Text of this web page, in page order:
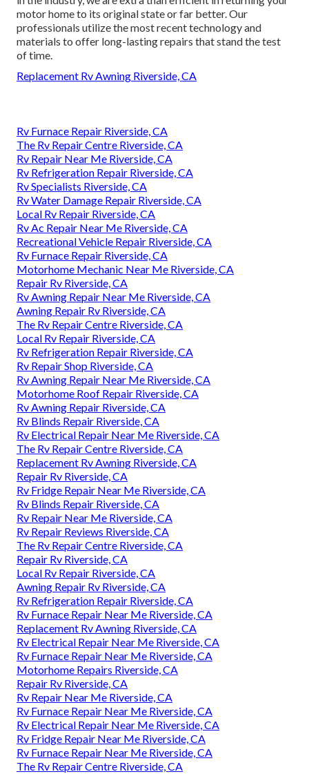
motor home to its original state or far better. Our
professionals utilize the most recent technology and
materials to offer long-lasting repairs that stand the test
of time.
Replacement Rv Awning Riverside, CA
Rv Furnace Repair Riverside, CA
The Rv Repair Centre Riverside, CA
Rv Repair Near Me Riverside, CA
Rv Refrigeration Repair Riverside, CA
Rv Specialists Riverside, CA
Rv Water Damage Repair Riverside, CA
Local Rv Repair Riverside, CA
Rv Ac Repair Near Me Riverside, CA
Recreational Vehicle Repair Riverside, CA
Rv Furnace Repair Riverside, CA
Motorhome Mechanic Near Me Riverside, CA
Repair Rv Riverside, CA
Rv Awning Repair Near Me Riverside, CA
Awning Repair Rv Riverside, CA
The Rv Repair Centre Riverside, CA
Local Rv Repair Riverside, CA
Rv Refrigeration Repair Riverside, CA
Rv Repair Shop Riverside, CA
Rv Awning Repair Near Me Riverside, CA
Motorhome Roof Repair Riverside, CA
Rv Awning Repair Riverside, CA
Rv Blinds Repair Riverside, CA
Rv Electrical Repair Near Me Riverside, CA
The Rv Repair Centre Riverside, CA
Replacement Rv Awning Riverside, CA
Repair Rv Riverside, CA
Rv Fridge Repair Near Me Riverside, CA
Rv Blinds Repair Riverside, CA
Rv Repair Near Me Riverside, CA
Rv Repair Reviews Riverside, CA
The Rv Repair Centre Riverside, CA
Repair Rv Riverside, CA
Local Rv Repair Riverside, CA
Awning Repair Rv Riverside, CA
Rv Refrigeration Repair Riverside, CA
Rv Furnace Repair Near Me Riverside, CA
Replacement Rv Awning Riverside, CA
Rv Electrical Repair Near Me Riverside, CA
Rv Furnace Repair Near Me Riverside, CA
Motorhome Repairs Riverside, CA
Repair Rv Riverside, CA
Rv Repair Near Me Riverside, CA
Rv Furnace Repair Near Me Riverside, CA
Rv Electrical Repair Near Me Riverside, CA
Rv Fridge Repair Near Me Riverside, CA
Rv Furnace Repair Near Me Riverside, CA
The Rv Repair Centre Riverside, CA